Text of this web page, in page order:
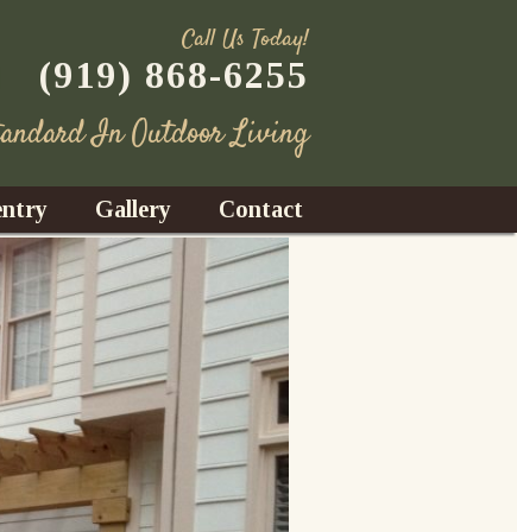
Call Us Today!
(919) 868-6255
In Outdoor Living
Gallery Contact